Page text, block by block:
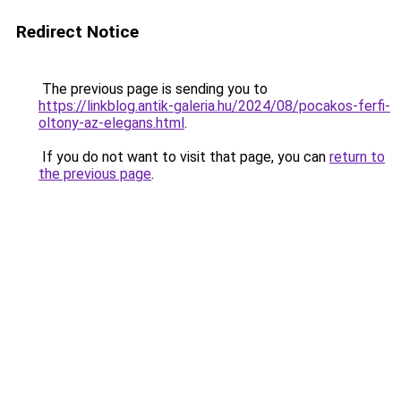
Redirect Notice
The previous page is sending you to
https://linkblog.antik-galeria.hu/2024/08/pocakos-ferfi-
oltony-az-elegans.html.
If you do not want to visit that page, you can return to
the previous page.